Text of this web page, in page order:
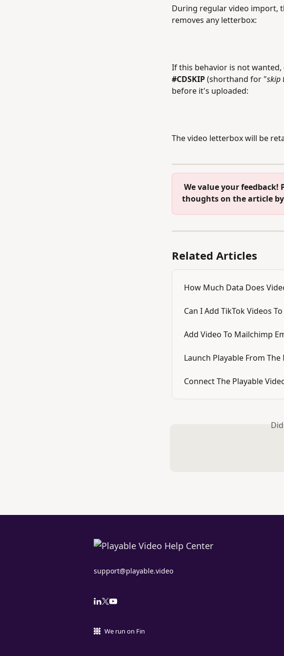
During regular video import,
removes any letterbox:
If this behavior is not
#CDSKIP (shorthand for "skip
before it's uploaded:
The video letterbox will be
thoughts on the article
Related Articles
How Much Data Does
Can I Add TikTok Videos
Add Video To Mailchimp
Launch Playable From
Connect The Playable
support@playable.video
We run on Fin